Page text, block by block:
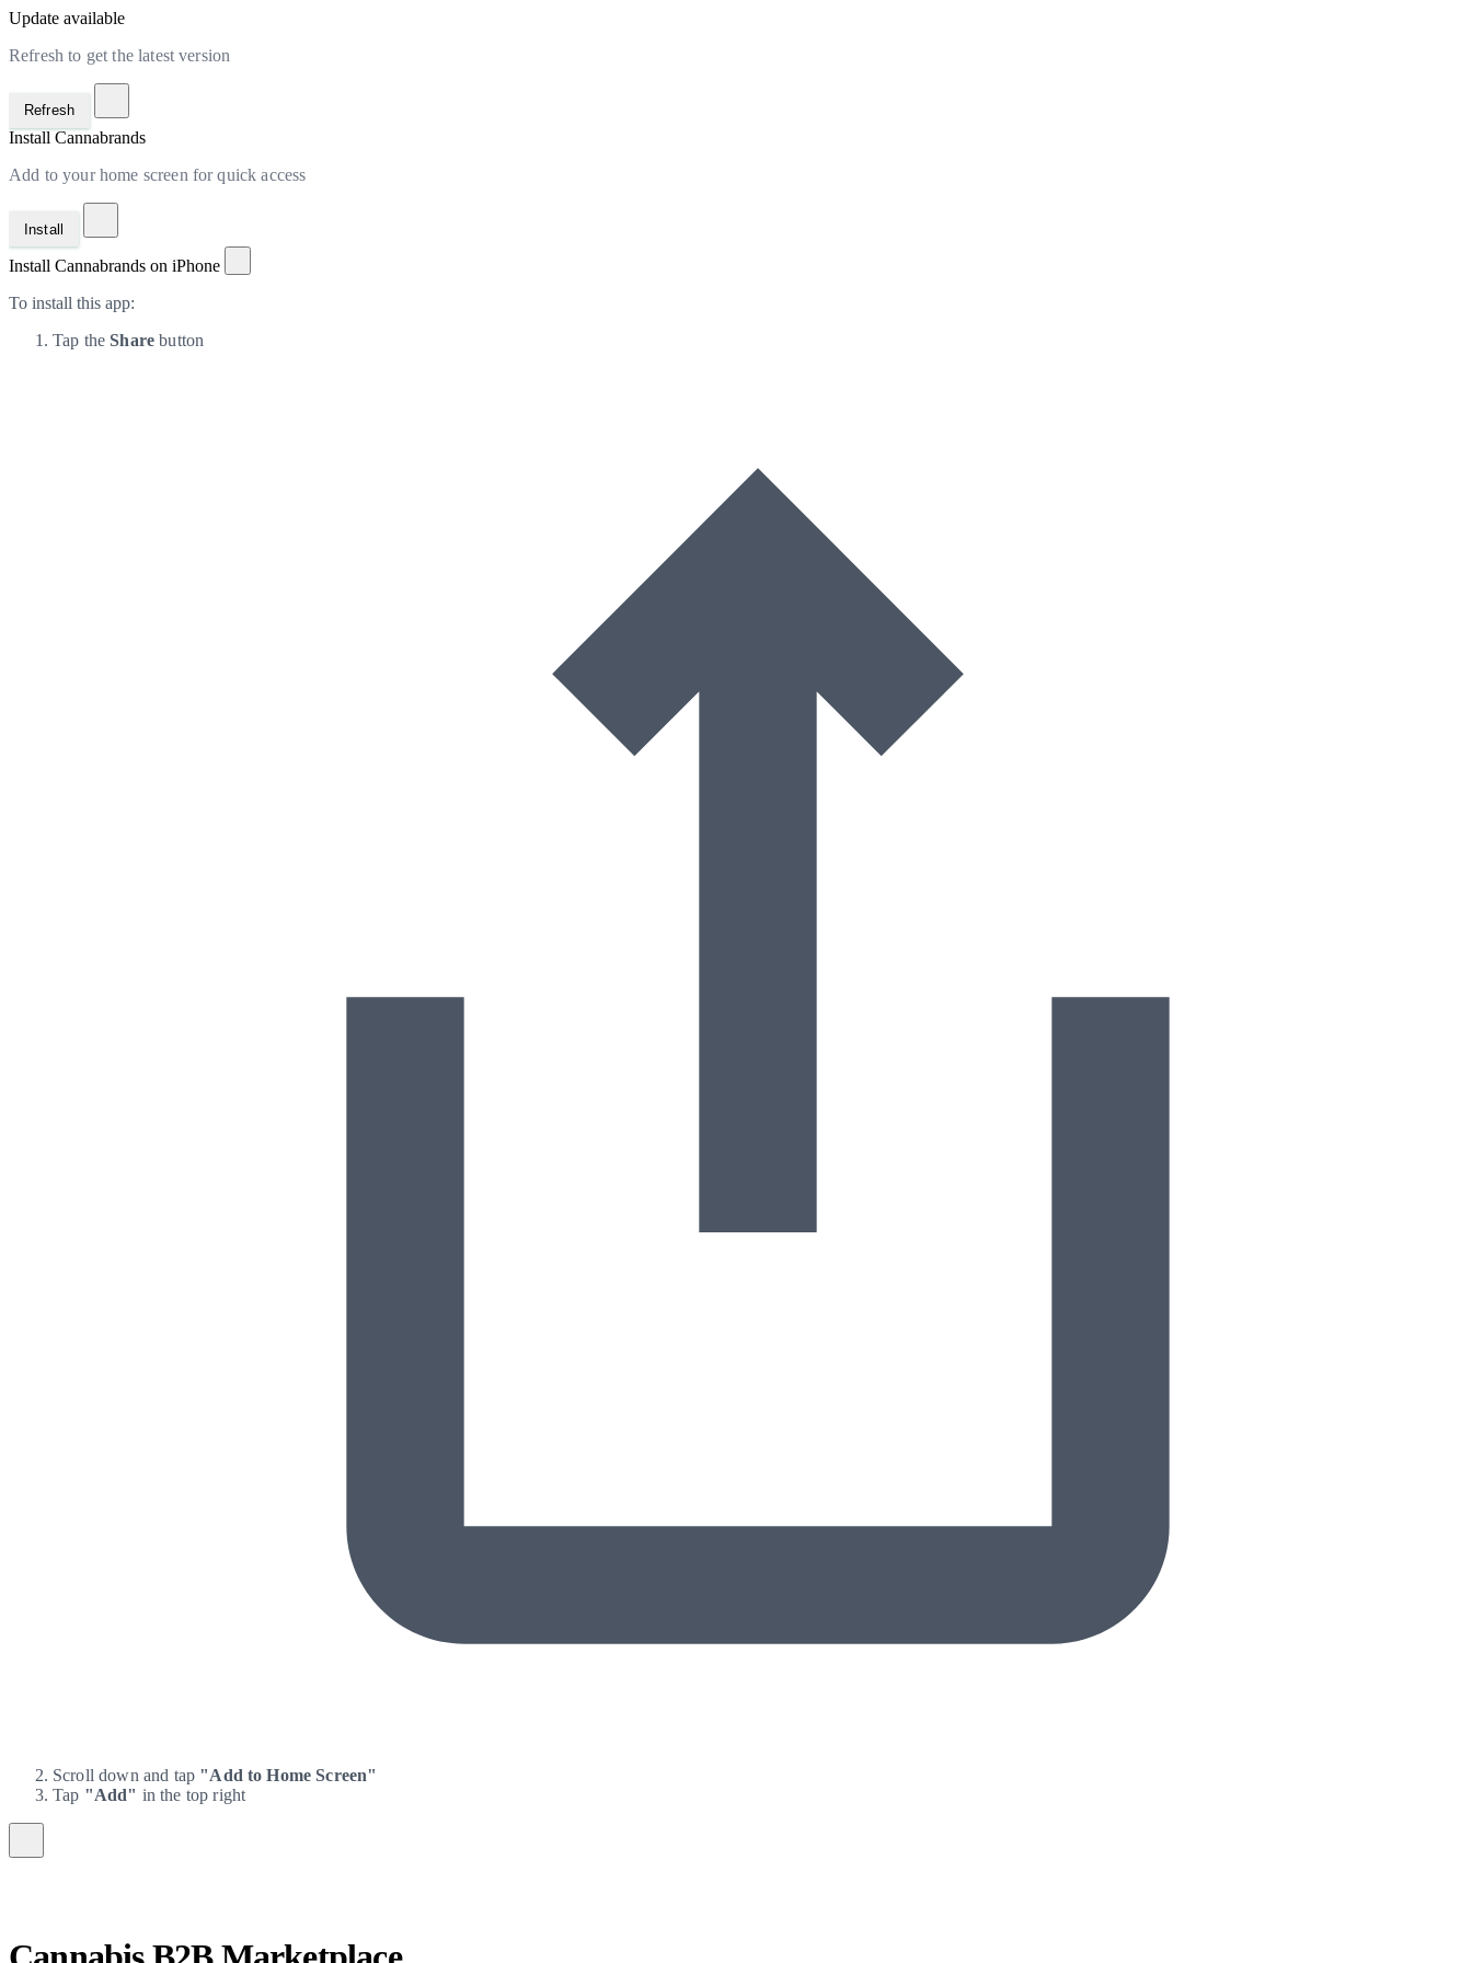
Update available
Refresh to get the latest version
Refresh
Install Cannabrands
Add to your home screen for quick access
Install
Install Cannabrands on iPhone
To install this app:
Tap theShare button
Scroll down and tap "Add to Home Screen"
Tap "Add" in the top right